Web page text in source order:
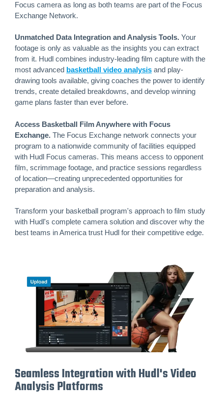
Focus camera as long as both teams are part of the Focus
Exchange Network.
Unmatched Data Integration and Analysis Tools. Your
footage is only as valuable as the insights you can extract
from it. Hudl combines industry-leading film capture with the
most advanced basketball video analysis and play-
drawing tools available, giving coaches the power to identify
trends, create detailed breakdowns, and develop winning
game plans faster than ever before.
Access Basketball Film Anywhere with Focus
Exchange. The Focus Exchange network connects your
program to a nationwide community of facilities equipped
with Hudl Focus cameras. This means access to opponent
film, scrimmage footage, and practice sessions regardless
of location—creating unprecedented opportunities for
preparation and analysis.
Transform your basketball program's approach to film study
with Hudl's complete camera solution and discover why the
best teams in America trust Hudl for their competitive edge.
Seamless Integration with Hudl's Video
Analysis Platforms